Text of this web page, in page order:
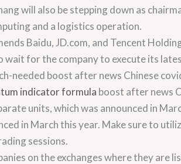
will also be stepping down as
and a logistics operation.
Baidu, JD.com, and Tencent
wait for the company to execute its
needed boost after news Chinese
indicator formula boost after news
units, which was announced in
in March this year. Make sure to
sessions.
on the exchanges where they are